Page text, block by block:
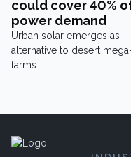
could cover 40%
power demand
Urban solar emerges as
alternative to desert
farms.